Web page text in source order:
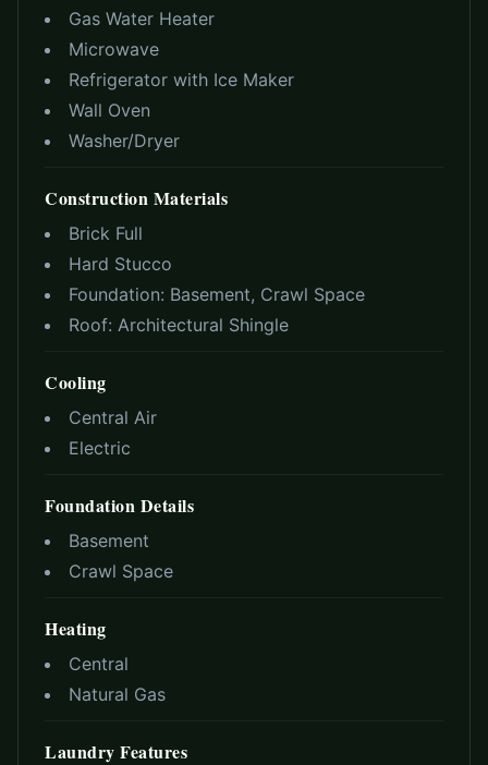
Gas Water Heater
Microwave
Refrigerator with Ice Maker
Wall Oven
Washer/Dryer
Construction Materials
Brick Full
Hard Stucco
Foundation: Basement, Crawl Space
Roof: Architectural Shingle
Cooling
Central Air
Electric
Foundation Details
Basement
Crawl Space
Heating
Central
Natural Gas
Laundry Features